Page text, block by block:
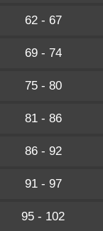
62 - 67
69 - 74
75 - 80
81 - 86
86 - 92
91 - 97
95 - 102